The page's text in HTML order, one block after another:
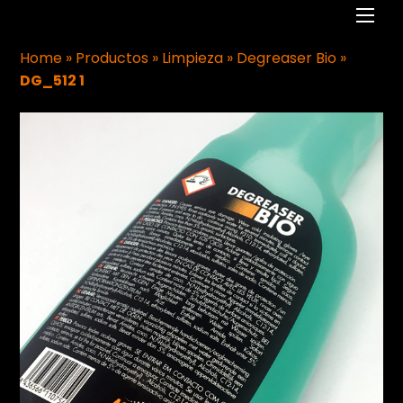
Home » Productos » Limpieza » Degreaser Bio »
DG_512 1